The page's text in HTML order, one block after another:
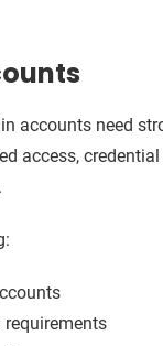
accounts need
access,